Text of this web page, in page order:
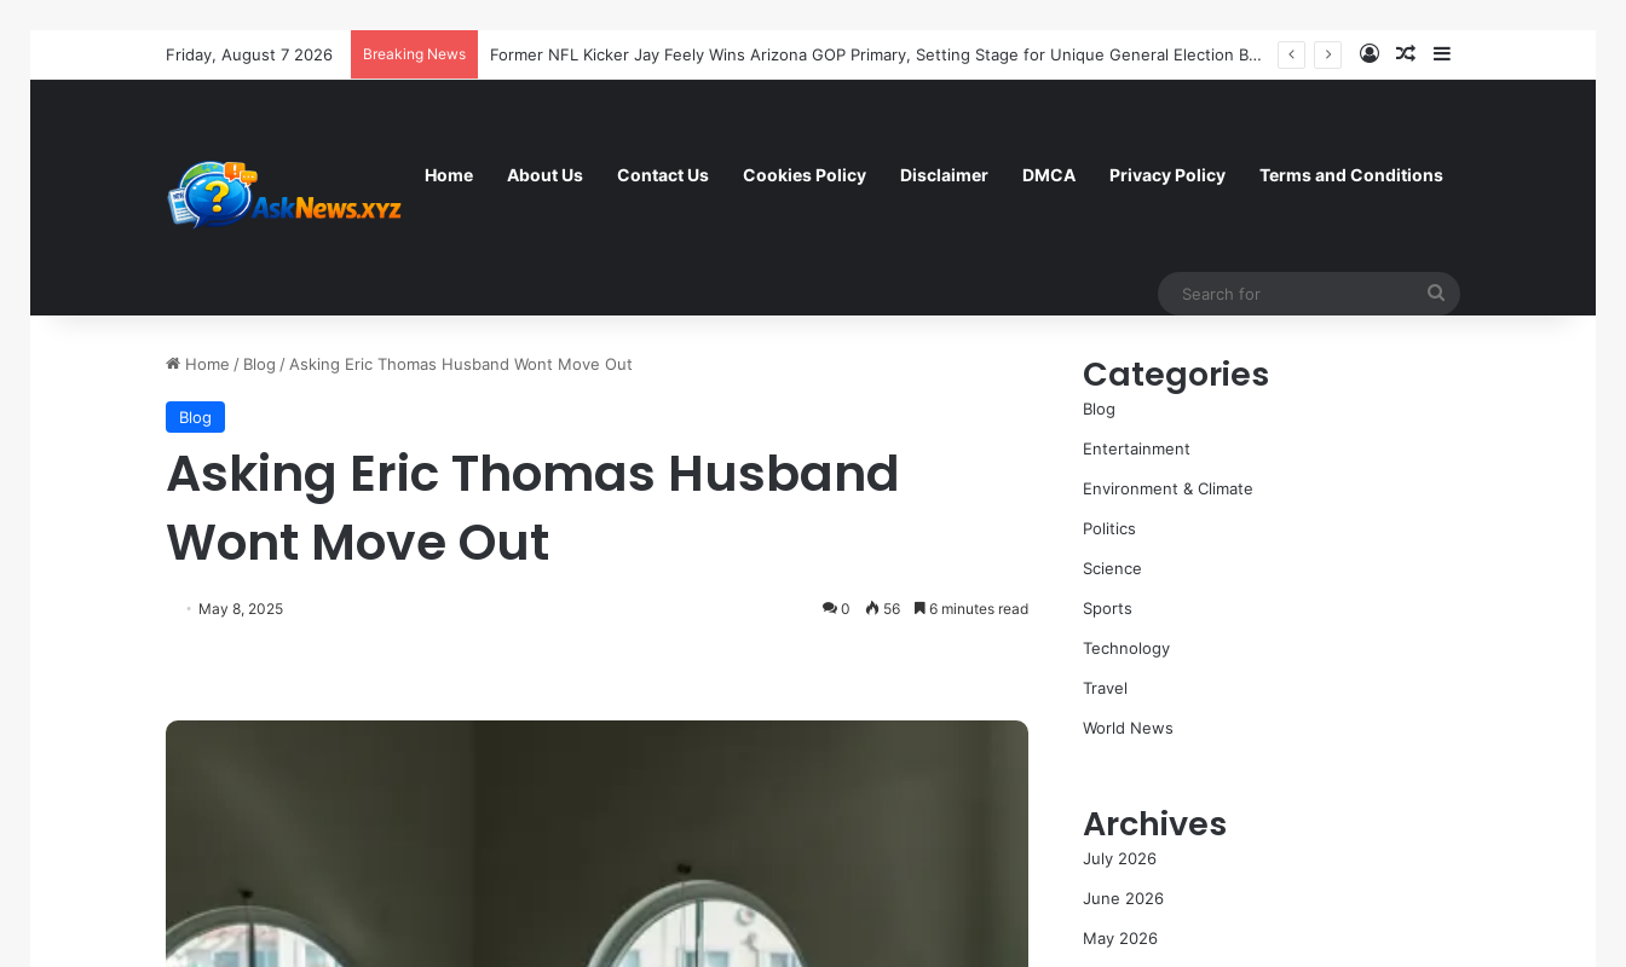
Friday, August 7 2026 Breaking News Former NFL Kicker Jay Feely Wins Arizona GOP Primary, Setting Stage for Unique General Election Battle Log InRandom Article
Home About Us Contact Us Cookies Policy Disclaimer DMCA Privacy Policy Terms and Conditions
Home / Blog / Asking Eric Thomas Husband Wont Move Out
Blog
Asking Eric Thomas Husband
Wont Move Out
May 8, 2025 0 56 6 minutes read
Categories
Blog
Entertainment
Environment & Climate
Politics
Science
Sports
Technology
Travel
World News
Archives
July 2026
June 2026
May 2026